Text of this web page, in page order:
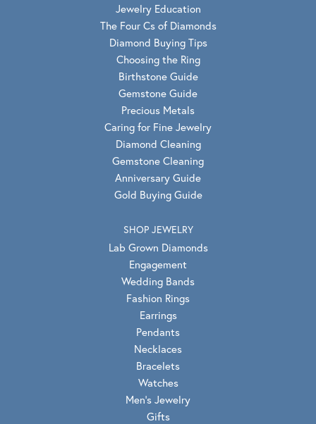
Jewelry Education
The Four Cs of Diamonds
Diamond Buying Tips
Choosing the Ring
Birthstone Guide
Gemstone Guide
Precious Metals
Caring for Fine Jewelry
Diamond Cleaning
Gemstone Cleaning
Anniversary Guide
Gold Buying Guide
SHOP JEWELRY
Lab Grown Diamonds
Engagement
Wedding Bands
Fashion Rings
Earrings
Pendants
Necklaces
Bracelets
Watches
Men's Jewelry
Gifts